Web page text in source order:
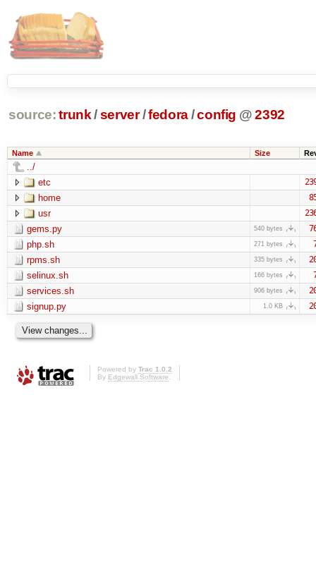
source: trunk /server /fedora/config @ 2392
Name Size
../
etc
home
usr
gems.py 540 bytes
php.sh 271 bytes
rpms.sh 335 bytes
selinux.sh 166 bytes
services.sh 906 bytes
signup.py 1.0 KB
Powered by Trac 1.0.2
By Edgewall Software.